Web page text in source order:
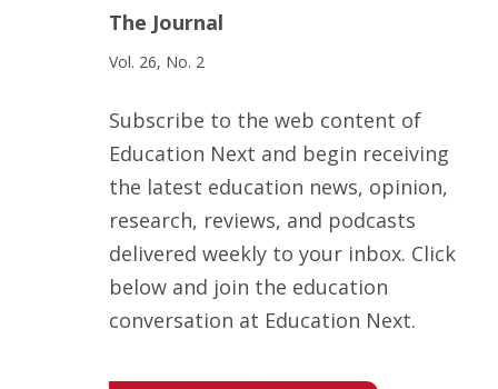
The Journal
Vol. 26, No. 2
Subscribe to the web content of
Education Next and begin receiving
the latest education news, opinion,
research, reviews, and podcasts
delivered weekly to your inbox. Click
below and join the education
conversation at Education Next.